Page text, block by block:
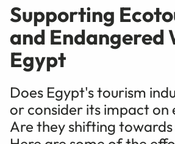
Supporting
and Endangered
Egypt
Does Egypt's tourism
or consider its impact on
Are they shifting